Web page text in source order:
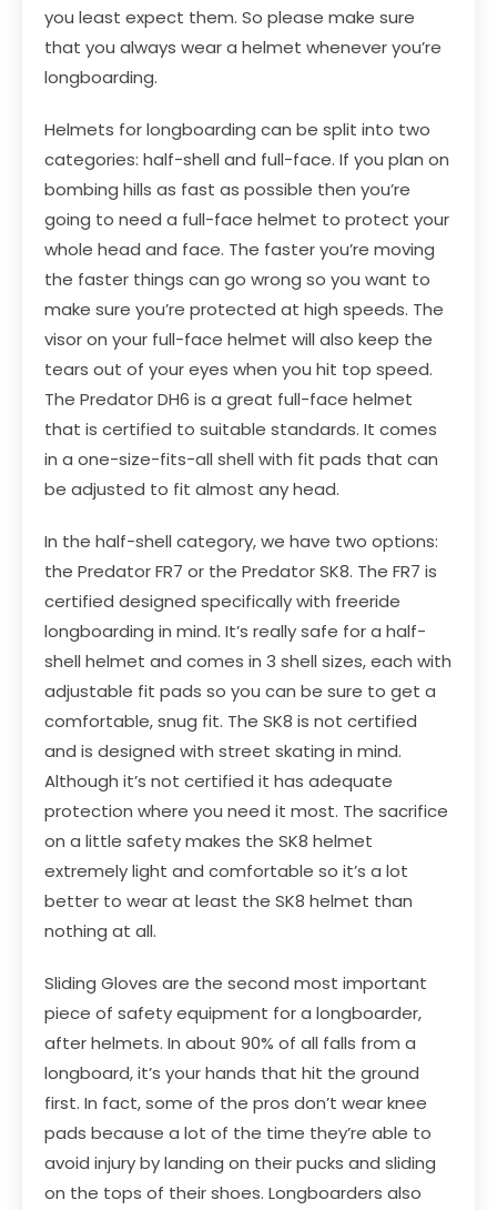
you least expect them. So please make sure
that you always wear a helmet whenever you’re
longboarding.
Helmets for longboarding can be split into two
categories: half-shell and full-face. If you plan on
bombing hills as fast as possible then you’re
going to need a full-face helmet to protect your
whole head and face. The faster you’re moving
the faster things can go wrong so you want to
make sure you’re protected at high speeds. The
visor on your full-face helmet will also keep the
tears out of your eyes when you hit top speed.
The Predator DH6 is a great full-face helmet
that is certified to suitable standards. It comes
in a one-size-fits-all shell with fit pads that can
be adjusted to fit almost any head.
In the half-shell category, we have two options:
the Predator FR7 or the Predator SK8. The FR7 is
certified designed specifically with freeride
longboarding in mind. It’s really safe for a half-
shell helmet and comes in 3 shell sizes, each with
adjustable fit pads so you can be sure to get a
comfortable, snug fit. The SK8 is not certified
and is designed with street skating in mind.
Although it’s not certified it has adequate
protection where you need it most. The sacrifice
on a little safety makes the SK8 helmet
extremely light and comfortable so it’s a lot
better to wear at least the SK8 helmet than
nothing at all.
Sliding Gloves are the second most important
piece of safety equipment for a longboarder,
after helmets. In about 90% of all falls from a
longboard, it’s your hands that hit the ground
first. In fact, some of the pros don’t wear knee
pads because a lot of the time they’re able to
avoid injury by landing on their pucks and sliding
on the tops of their shoes. Longboarders also